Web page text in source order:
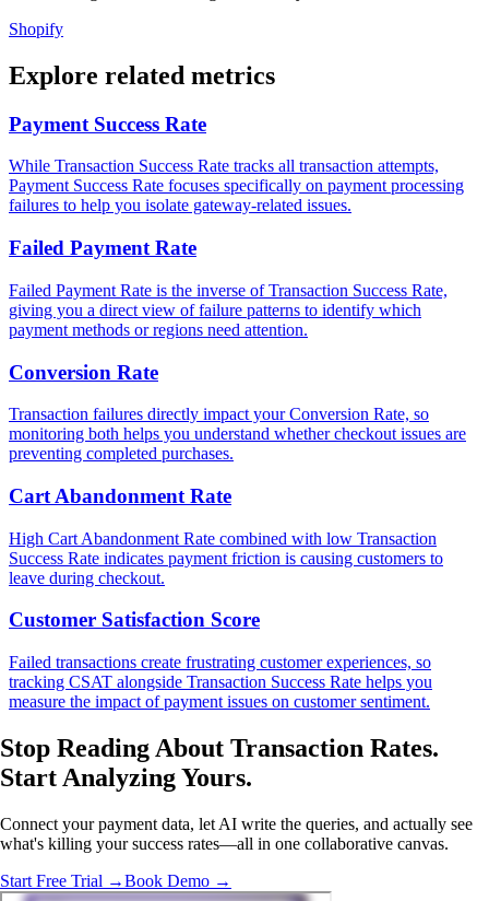
Shopify
Explore related metrics
Payment Success Rate
While Transaction Success Rate tracks all transaction attempts,
Payment Success Rate focuses specifically on payment processing
failures to help you isolate gateway-related issues.
Failed Payment Rate
Failed Payment Rate is the inverse of Transaction Success Rate,
giving you a direct view of failure patterns to identify which
payment methods or regions need attention.
Conversion Rate
Transaction failures directly impact your Conversion Rate, so
monitoring both helps you understand whether checkout issues are
preventing completed purchases.
Cart Abandonment Rate
High Cart Abandonment Rate combined with low Transaction
Success Rate indicates payment friction is causing customers to
leave during checkout.
Customer Satisfaction Score
Failed transactions create frustrating customer experiences, so
tracking CSAT alongside Transaction Success Rate helps you
measure the impact of payment issues on customer sentiment.
Stop Reading About Transaction Rates.
Start Analyzing Yours.
Connect your payment data, let AI write the queries, and actually see
what's killing your success rates—all in one collaborative canvas.
Start Free Trial →Book Demo →